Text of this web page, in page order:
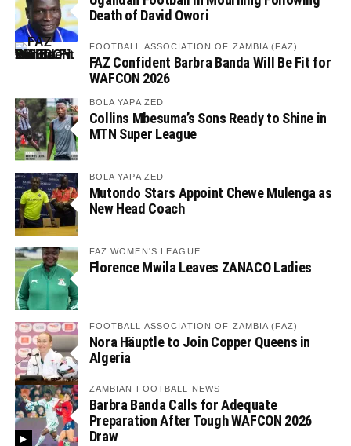
Death of David Owori
FOOTBALL ASSOCIATION OF ZAMBIA (FAZ)
FAZ Confident Barbra Banda Will Be Fit for
WAFCON 2026
BOLA YAPA ZED
Collins Mbesuma’s Sons Ready to Shine in
MTN Super League
BOLA YAPA ZED
Mutondo Stars Appoint Chewe Mulenga as
New Head Coach
FAZ WOMEN'S LEAGUE
Florence Mwila Leaves ZANACO Ladies
FOOTBALL ASSOCIATION OF ZAMBIA (FAZ)
Nora Häuptle to Join Copper Queens in
Algeria
ZAMBIAN FOOTBALL NEWS
Barbra Banda Calls for Adequate
Preparation After Tough WAFCON 2026
Draw